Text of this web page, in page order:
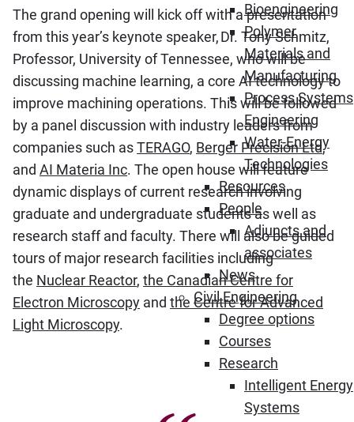
Bioengineering
Polymer
Materials and
Manufacturing
Process Systems
Engineering
Water-Energy
Technologies
Resources
People
Adjuncts and
associates
News
Civil Engineering
Degree options
Courses
Research
Intelligent Energy
Systems
The grand opening will kick off with a presentation
from this year’s keynote speaker, Dr. Tony Schmitz,
Professor, University of Tennessee, who will be
discussing machine learning, a core AI technology to
improve machining operations. This will be followed
by a panel discussion with industry leaders from
companies such asTERAGO, Berger Precision Ltd,
and AI Materia Inc. The open house will feature
dynamic displays of current research involving
graduate and undergraduate students as well as
research staff and faculty. There will also be guided
tours of major research facilities including
the Nuclear Reactor, the Canadian Centre for
Electron Microscopy and the Centre for Advanced
Light Microscopy.